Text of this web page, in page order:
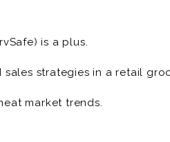
budget, control labor
is a plus.
sales strategies in a retail
market trends.